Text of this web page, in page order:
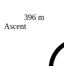
396 m
Ascent